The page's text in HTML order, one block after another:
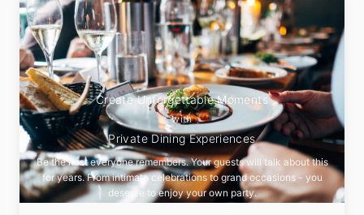
Create Unforgettable Moments
with
Private Dining Experiences
Be the host everyone remembers. Your guests will talk about this
for years. From intimate celebrations to grand occasions - you
deserve to enjoy your own party.